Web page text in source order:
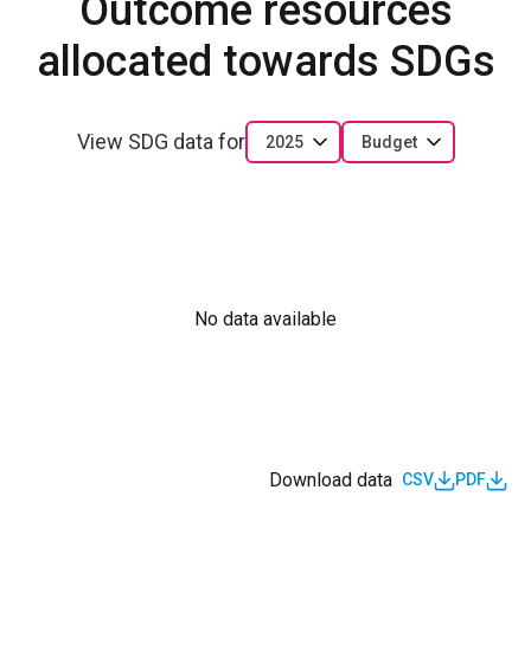
Outcome resources
allocated towards SDGs
View SDG data for 2025 Budget
No data available
Download data CSV PDF